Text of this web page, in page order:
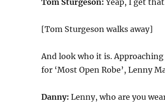
Tom Sturgeson: Yeap, I get
[Tom Sturgeson walks away]
And look who it is.
for ‘Most Open Robe’, Lenny
Danny: Lenny, who are you